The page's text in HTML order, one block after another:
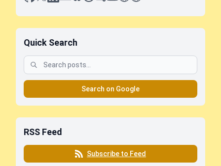
Quick Search
Search on Google
RSS Feed
Subscribe to Feed